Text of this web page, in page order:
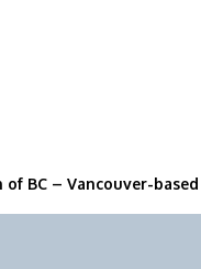
of BC – Vancouver-